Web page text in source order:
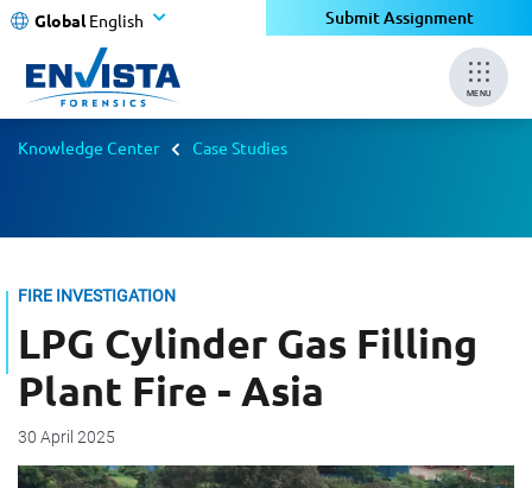
Global English Submit Assignment
MENU
Knowledge Center Case Studies
FIRE INVESTIGATION
LPG Cylinder Gas Filling
Plant Fire - Asia
30 April 2025